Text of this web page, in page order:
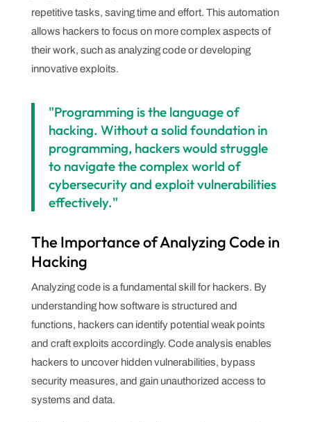
repetitive tasks, saving time and effort. This automation
allows hackers to focus on more complex aspects of
their work, such as analyzing code or developing
innovative exploits.
"Programming is the language of
hacking. Without a solid foundation in
programming, hackers would struggle
to navigate the complex world of
cybersecurity and exploit vulnerabilities
effectively."
The Importance of Analyzing Code in
Hacking
Analyzing code is a fundamental skill for hackers. By
understanding how software is structured and
functions, hackers can identify potential weak points
and craft exploits accordingly. Code analysis enables
hackers to uncover hidden vulnerabilities, bypass
security measures, and gain unauthorized access to
systems and data.